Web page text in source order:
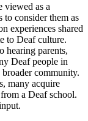
viewed as a
to consider them as
experiences shared
to Deaf culture.
hearing parents,
Deaf people in
community.
many acquire
a Deaf school.